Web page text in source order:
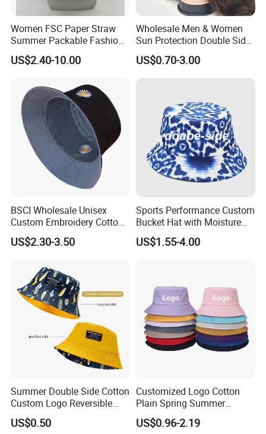
Women FSC Paper Straw
Summer Packable Fashion
Bucket Hat
US$2.40-10.00
Wholesale Men & Women
Sun Protection Double Side
Custom Logo Fisherman
Bucket Hat
US$0.70-3.00
BSCI Wholesale Unisex
Custom Embroidery Cotton
Fitted Sunscreen Fashion
Fisherman Bucket Hat
US$2.30-3.50
Sports Performance Custom
Bucket Hat with Moisture
Wicking
US$1.55-4.00
Summer Double Side Cotton
Custom Logo Reversible
Bucket Hat
US$0.50
Customized Logo Cotton
Plain Spring Summer
Outdoor Fisherman Bucket
Cap Hats for Beach Golf
US$0.96-2.19